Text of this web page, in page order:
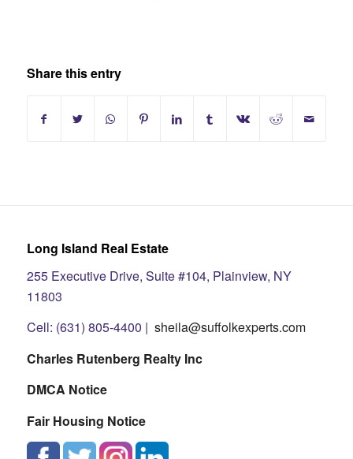
Share this entry
Long Island Real Estate
255 Executive Drive, Suite #104, Plainview, NY
11803
Cell: (631) 805-4400 | sheila@suffolkexperts.com
Charles Rutenberg Realty Inc
DMCA Notice
Fair Housing Notice